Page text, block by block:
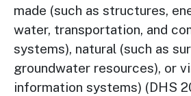
made (such as structures,
water, transportation, and
systems), natural (such as
groundwater resources), or
information systems) (DHS